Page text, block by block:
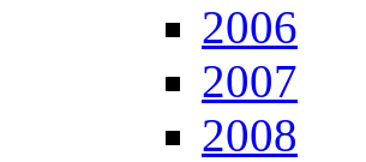
2006
2007
2008